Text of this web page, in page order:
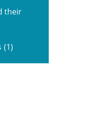
their
(1)